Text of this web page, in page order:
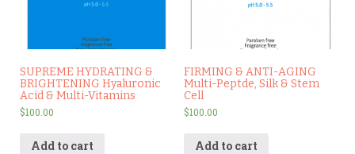
SUPREME HYDRATING &
BRIGHTENING Hyaluronic
Acid & Multi-Vitamins
$100.00
Add to cart
FIRMING & ANTI-AGING
Multi-Peptde, Silk & Stem
Cell
$100.00
Add to cart